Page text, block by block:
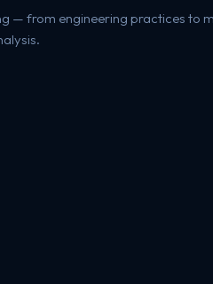
— from engineering practices to